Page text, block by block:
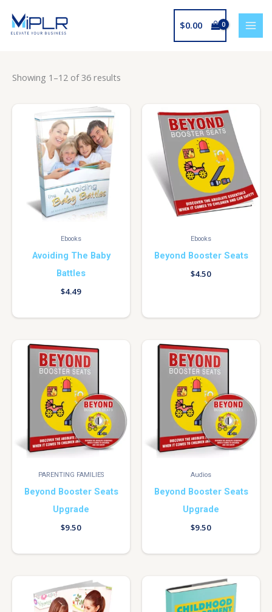
content
$0.00
Showing 1–12 of 36 results
Ebooks
Avoiding The Baby
Battles
$4.49
Ebooks
Beyond Booster Seats
$4.50
PARENTING FAMILIES
Beyond Booster Seats
Upgrade
$9.50
Audios
Beyond Booster Seats
Upgrade
$9.50